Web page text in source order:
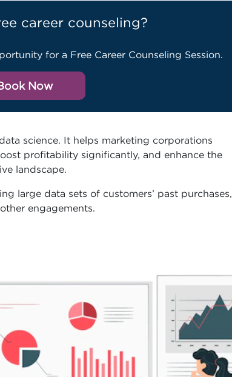
career counseling?
for a Free Career Counseling Session.
Now
science. It helps marketing corporations
profitability significantly, and enhance the
landscape.
large data sets of customers’ past purchases,
engagements.